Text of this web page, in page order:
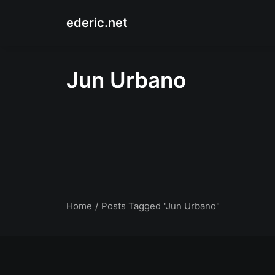
ederic.net
Jun Urbano
Home Posts Tagged "Jun Urbano"